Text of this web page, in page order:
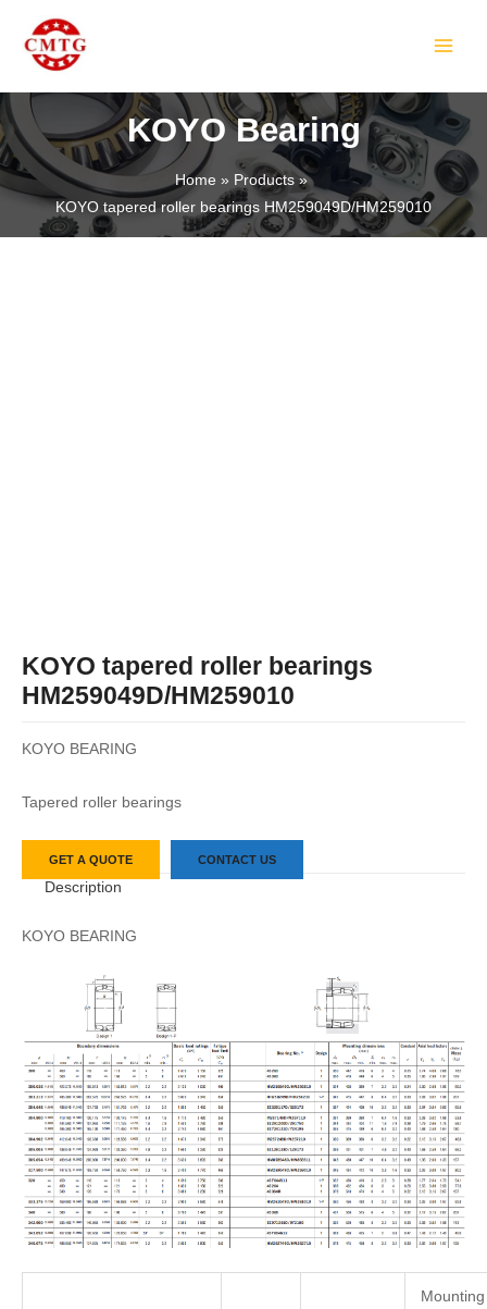
content
KOYO Bearing
Home
Products
KOYO tapered roller bearings HM259049D/HM259010
KOYO tapered roller bearings
HM259049D/HM259010
KOYO BEARING
Tapered roller bearings
GET A QUOTE CONTACT US
Description
KOYO BEARING